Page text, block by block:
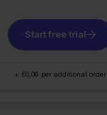
Start free trial
+ €0,06 per additional order